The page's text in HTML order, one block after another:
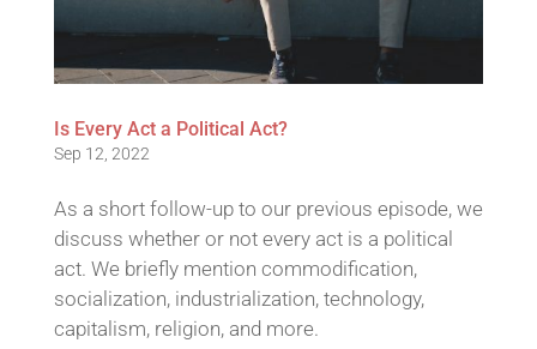
Is Every Act a Political Act?
Sep 12, 2022
As a short follow-up to our previous episode, we
discuss whether or not every act is a political
act. We briefly mention commodification,
socialization, industrialization, technology,
capitalism, religion, and more.